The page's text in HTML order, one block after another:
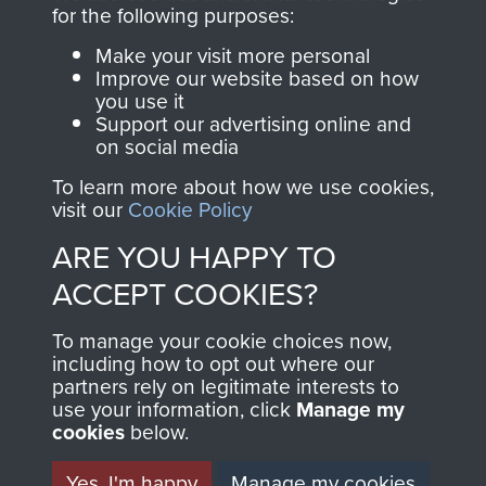
Join us
directly benefit The
Parachute Regiment
and Airborne Forces.
Contact Us
Help
Privacy Policy
Terms and Conditions
MUSEUM
for the following purposes:
Make your visit more personal
Improve our website based on how
you use it
Support our advertising online and
on social media
To learn more about how we use cookies,
visit our Cookie Policy
ARE YOU HAPPY TO
ACCEPT COOKIES?
To manage your cookie choices now,
including how to opt out where our
partners rely on legitimate interests to
use your information, click Manage my
cookies below.